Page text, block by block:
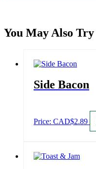
You May Also Try
Side Bacon
Price: CAD$2.89